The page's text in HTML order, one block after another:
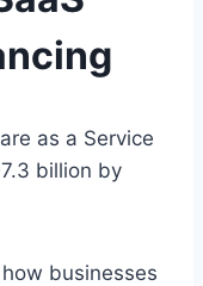
as a Service
billion by
businesses